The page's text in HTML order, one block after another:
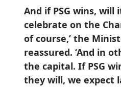
And if PSG wins, will
celebrate on the
of course,’ the
reassured. ‘And in
the capital. If PSG
they will, we expect